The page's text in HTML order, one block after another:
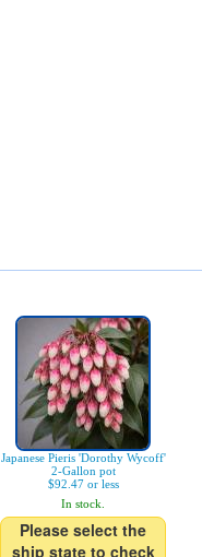
Japanese Pieris 'Dorothy Wycoff'
2-Gallon pot
$92.47 or less
In stock.
Please select the
ship state to check